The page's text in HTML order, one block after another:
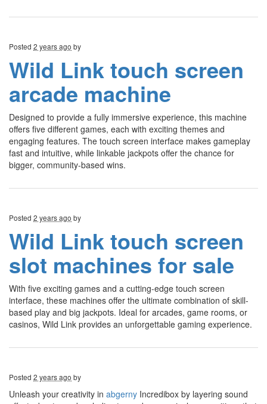
Posted 2 years ago by
Wild Link touch screen
arcade machine
Designed to provide a fully immersive experience, this machine
offers five different games, each with exciting themes and
engaging features. The touch screen interface makes gameplay
fast and intuitive, while linkable jackpots offer the chance for
bigger, community-based wins.
Posted 2 years ago by
Wild Link touch screen
slot machines for sale
With five exciting games and a cutting-edge touch screen
interface, these machines offer the ultimate combination of skill-
based play and big jackpots. Ideal for arcades, game rooms, or
casinos, Wild Link provides an unforgettable gaming experience.
Posted 2 years ago by
Unleash your creativity in abgerny Incredibox by layering sound